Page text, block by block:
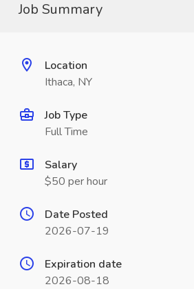
Job Summary
Location
Ithaca, NY
Job Type
Full Time
Salary
$50 per hour
Date Posted
2026-07-19
Expiration date
2026-08-18